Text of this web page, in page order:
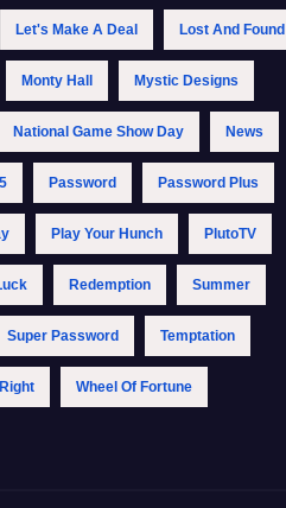
Let's Make A Deal Lost And Found
Monty Hall Mystic Designs
National Game Show Day News
Password Password Plus
Play Your Hunch PlutoTV
Redemption Summer
Super Password Temptation
Wheel Of Fortune